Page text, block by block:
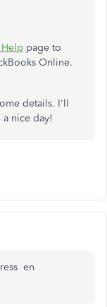
page to
Online.
details. I'll
a nice day!
en